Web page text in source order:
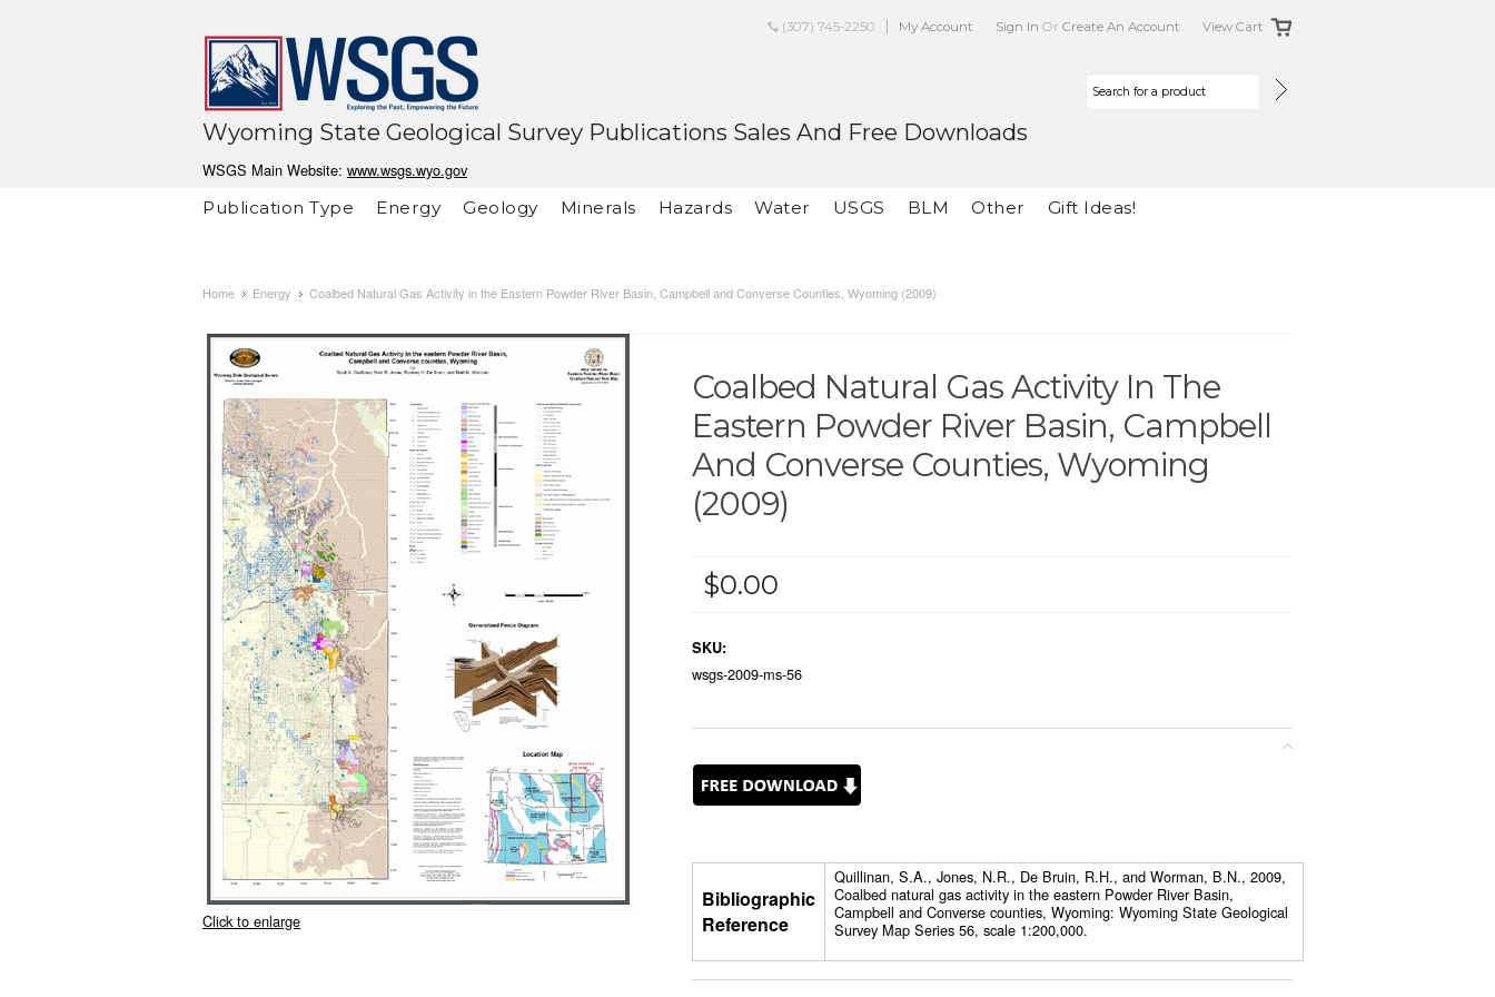
(307) 745-2250 My Account Sign In Or Create An Account View Cart
Wyoming State Geological Survey Publications Sales And Free Downloads
WSGS Main Website: www.wsgs.wyo.gov
Publication Type
Energy Geology Minerals Hazards Water USGS BLM Other Gift Ideas!
Home Energy Coalbed Natural Gas Activity in the Eastern Powder River Basin, Campbell and Converse Counties, Wyoming (2009)
Click to enlarge
Coalbed Natural Gas Activity In The
Eastern Powder River Basin, Campbell
And Converse Counties, Wyoming
(2009)
$0.00
SKU:
wsgs-2009-ms-56
Bibliographic
Reference
Quillinan, S.A., Jones, N.R., De Bruin, R.H., and Worman, B.N., 2009,
Coalbed natural gas activity in the eastern Powder River Basin,
Campbell and Converse counties, Wyoming: Wyoming State Geological
Survey Map Series 56, scale 1:200,000.